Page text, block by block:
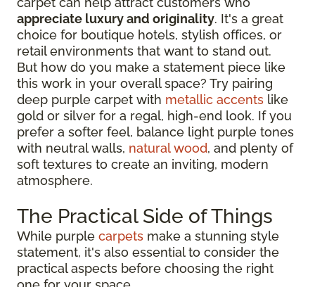
appreciate luxury and originality. It's a great
choice for boutique hotels, stylish offices, or
retail environments that want to stand out.
But how do you make a statement piece like
this work in your overall space? Try pairing
deep purple carpet with metallic accents like
gold or silver for a regal, high-end look. If you
prefer a softer feel, balance light purple tones
with neutral walls, natural wood, and plenty of
soft textures to create an inviting, modern
atmosphere.
The Practical Side of Things
While purple carpets make a stunning style
statement, it's also essential to consider the
practical aspects before choosing the right